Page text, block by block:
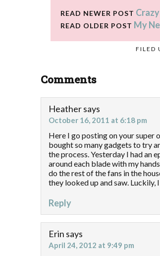
READ NEWER POST
READ OLDER POST My
FILED
Comments
Heathersays
October 16, 2011 at 6:18 pm
Here I go posting on your super
bought so many gadgets to try
the process. Yesterday I had an
around each blade with my
do the rest of the fans in the
they looked up and saw. Luckily,
Reply
Erin says
April 24, 2012 at 9:49 pm